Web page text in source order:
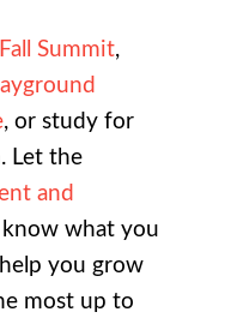
Summit,
, or study for
Let the
and
know what you
you grow
most up to